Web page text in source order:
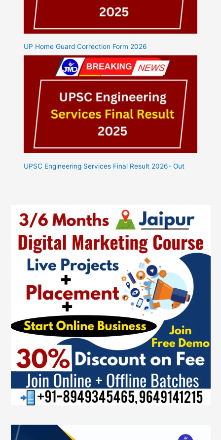
UP Home Guard Correction Form 2026
UPSC Engineering Services Final Result 2026- Out